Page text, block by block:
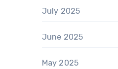
July 2025
June 2025
May 2025